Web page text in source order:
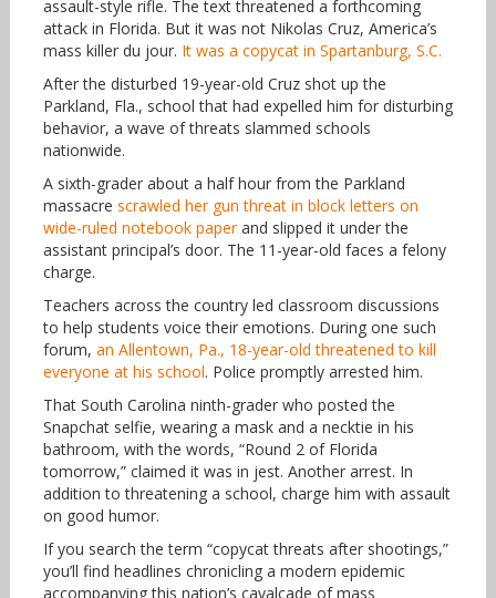
assault-style rifle. The text threatened a forthcoming
attack in Florida. But it was not Nikolas Cruz, America’s
mass killer du jour. It was a copycat in Spartanburg, S.C.
After the disturbed 19-year-old Cruz shot up the
Parkland, Fla., school that had expelled him for disturbing
behavior, a wave of threats slammed schools
nationwide.
A sixth-grader about a half hour from the Parkland
massacre scrawled her gun threat in block letters on
wide-ruled notebook paperand slipped it under the
assistant principal’s door. The 11-year-old faces a felony
charge.
Teachers across the country led classroom discussions
to help students voice their emotions. During one such
forum, an Allentown, Pa., 18-year-old threatened to kill
everyone at his school. Police promptly arrested him.
That South Carolina ninth-grader who posted the
Snapchat selfie, wearing a mask and a necktie in his
bathroom, with the words, “Round 2 of Florida
tomorrow,” claimed it was in jest. Another arrest. In
addition to threatening a school, charge him with assault
on good humor.
If you search the term “copycat threats after shootings,”
you’ll find headlines chronicling a modern epidemic
accompanying this nation’s cavalcade of mass